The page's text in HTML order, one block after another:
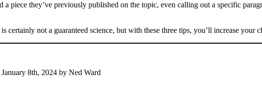
piece they’ve previously published on the topic, even calling out a specific
not a guaranteed science, but with these three tips, you’ll increase your
January 8th, 2024 by Ned Ward